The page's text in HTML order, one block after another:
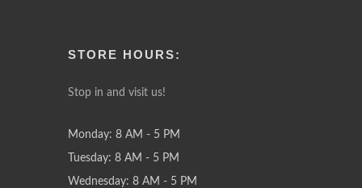
STORE HOURS:
Stop in and visit us!
Monday: 8 AM - 5 PM
Tuesday: 8 AM - 5 PM
Wednesday: 8 AM - 5 PM